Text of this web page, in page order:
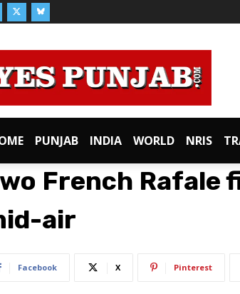
PUNJAB INDIA WORLD NRIS
French Rafale
air
Facebook X Pinterest